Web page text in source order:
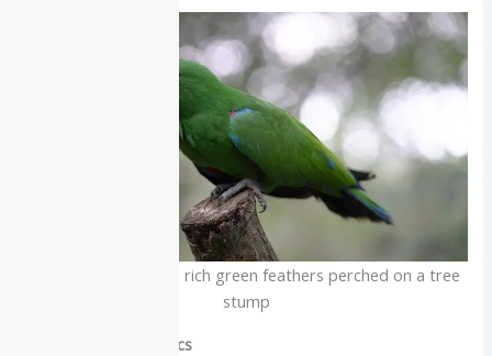
Eclectus parrot with rich green feathers perched on a tree
stump
Physical characteristics